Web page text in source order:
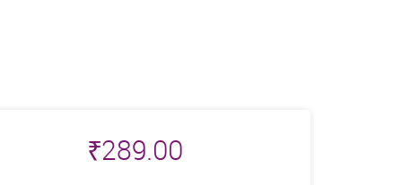
₹289.00